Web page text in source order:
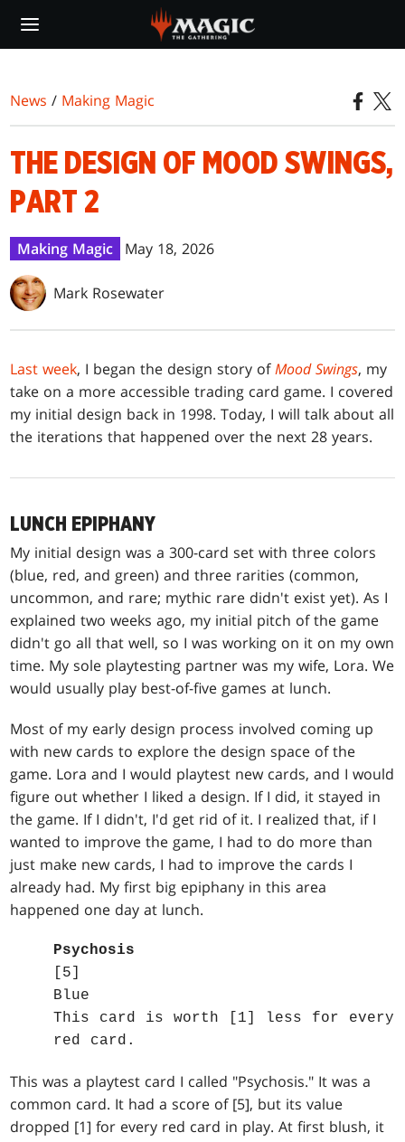
main
News / Making Magic
THE DESIGN OF MOOD SWINGS,
PART 2
Making Magic May 18, 2026
Mark Rosewater
Last week, I began the design story ofMood Swings, my
take on a more accessible trading card game. I covered
my initial design back in 1998. Today, I will talk about all
the iterations that happened over the next 28 years.
LUNCH EPIPHANY
My initial design was a 300-card set with three colors
(blue, red, and green) and three rarities (common,
uncommon, and rare; mythic rare didn't exist yet). As I
explained two weeks ago, my initial pitch of the game
didn't go all that well, so I was working on it on my own
time. My sole playtesting partner was my wife, Lora. We
would usually play best-of-five games at lunch.
Most of my early design process involved coming up
with new cards to explore the design space of the
game. Lora and I would playtest new cards, and I would
figure out whether I liked a design. If I did, it stayed in
the game. If I didn't, I'd get rid of it. I realized that, if I
wanted to improve the game, I had to do more than
just make new cards, I had to improve the cards I
already had. My first big epiphany in this area
happened one day at lunch.
Psychosis
[5]
Blue
This card is worth [1] less for every
red card.
This was a playtest card I called "Psychosis." It was a
common card. It had a score of [5], but its value
dropped [1] for every red card in play. At first blush, it